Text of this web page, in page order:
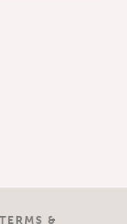
TERMS &